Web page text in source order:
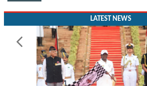
LATEST NEWS